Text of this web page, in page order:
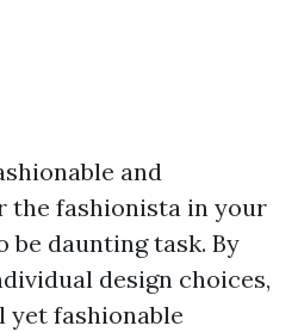
and
the fashionista in your
be daunting task. By
design choices,
yet fashionable